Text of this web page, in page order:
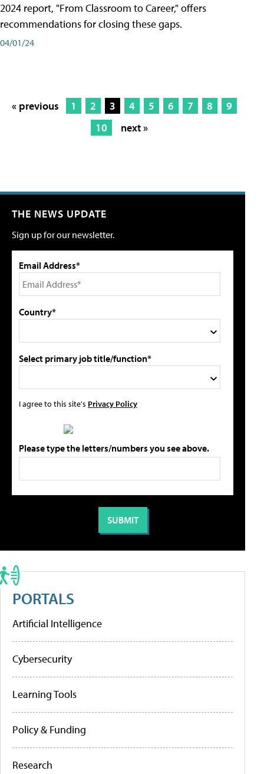
2024 report, "From Classroom to Career," offers
recommendations for closing these gaps.
04/01/24
« previous 1 2 3 4 5 6 7 8
9
10
next »
THE NEWS UPDATE
Sign up for our newsletter.
Email Address*
Country*
Select primary job title/function*
I agree to this site's Privacy Policy
Please type the letters/numbers you see above.
PORTALS
Artificial Intelligence
Cybersecurity
Learning Tools
Policy & Funding
Research